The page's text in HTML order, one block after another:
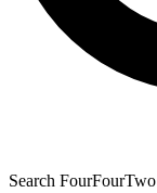
Search FourFourTwo